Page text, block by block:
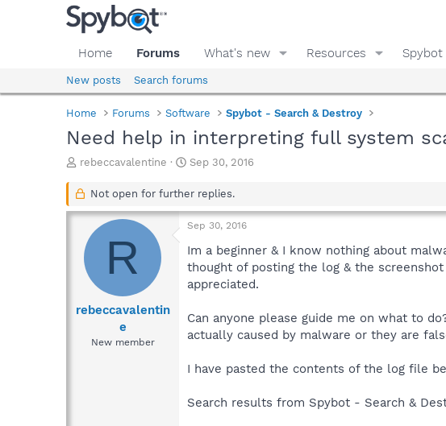
Home Forums What's new Resources Spybot
New posts Search forums
Home Forums Software Spybot - Search & Destroy
Need help in interpreting full system
T
r
a
s
t
rebeccavalentine
S
a
t
a
t
Sep 30, 2016
Not open for further replies.
R
rebeccavalentin
e
New member
Sep 30, 2016
Im a beginner & I know nothing about
thought of posting the log & the
appreciated.
Can anyone please guide me on what to
actually caused by malware or they are
I have pasted the contents of the log file
Search results from Spybot - Search &